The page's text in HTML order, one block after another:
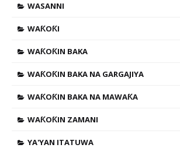
WASANNI
WAƘOƘI
WAƘOƘIN BAKA
WAƘOƘIN BAKA NA GARGAJIYA
WAƘOƘIN BAKA NA MAWAƘA
WAƘOƘIN ZAMANI
YA'YAN ITATUWA